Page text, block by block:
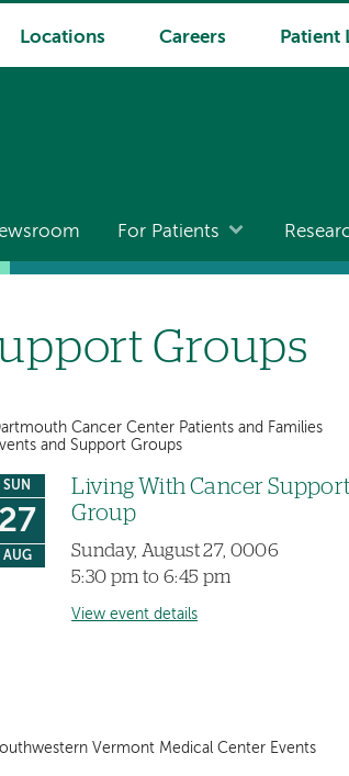
Locations Careers Patient
For Patients
Groups
Cancer Center Patients and Families
and Support Groups
SUN
AUG
Living With Cancer Support
Group
Sunday, August 27, 0006
5:30 pm to 6:45 pm
View event details
Vermont Medical Center Events